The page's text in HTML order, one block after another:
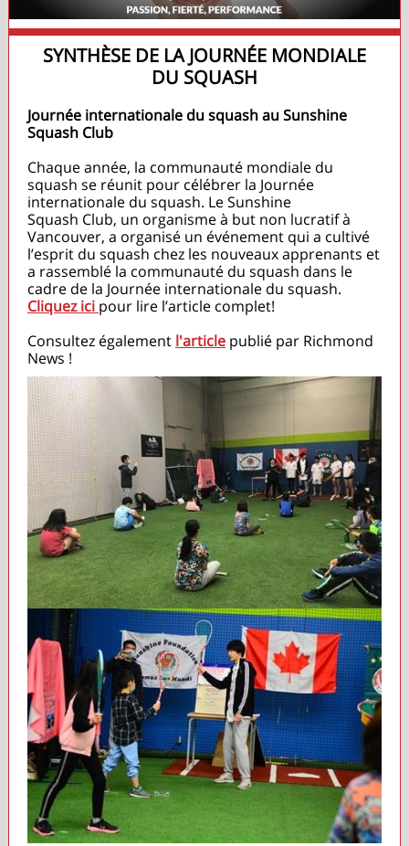
SYNTHÈSE DE LA JOURNÉE MONDIALE
DU SQUASH
Journée internationale du squash au Sunshine
Squash Club
Chaque année, la communauté mondiale du
squash se réunit pour célébrer la Journée
internationale du squash. Le Sunshine
Squash Club, un organisme à but non lucratif à
Vancouver, a organisé un événement qui a cultivé
l’esprit du squash chez les nouveaux apprenants et
a rassemblé la communauté du squash dans le
cadre de la Journée internationale du squash.
Cliquez ici pour lire l’article complet!
Consultez également l'article publié par Richmond
News !